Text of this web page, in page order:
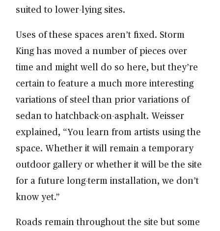
suited to lower-lying sites.
Uses of these spaces aren’t fixed. Storm
King has moved a number of pieces over
time and might well do so here, but they’re
certain to feature a much more interesting
variations of steel than prior variations of
sedan to hatchback-on-asphalt. Weisser
explained, “You learn from artists using the
space. Whether it will remain a temporary
outdoor gallery or whether it will be the site
for a future long-term installation, we don’t
know yet.”
Roads remain throughout the site but some